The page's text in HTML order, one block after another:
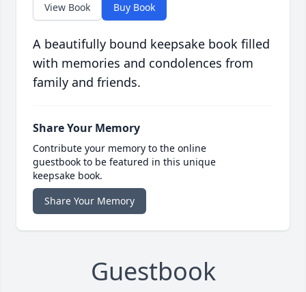
View Book Buy Book
A beautifully bound keepsake book filled
with memories and condolences from
family and friends.
Share Your Memory
Contribute your memory to the online
guestbook to be featured in this unique
keepsake book.
Share Your Memory
Guestbook